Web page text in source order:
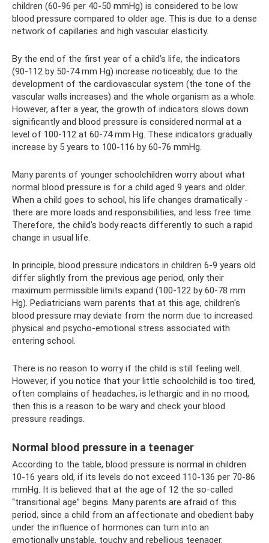
children (60-96 per 40-50 mmHg) is considered to be low
blood pressure compared to older age. This is due to a dense
network of capillaries and high vascular elasticity.
By the end of the first year of a child’s life, the indicators
(90-112 by 50-74 mm Hg) increase noticeably, due to the
development of the cardiovascular system (the tone of the
vascular walls increases) and the whole organism as a whole.
However, after a year, the growth of indicators slows down
significantly and blood pressure is considered normal at a
level of 100-112 at 60-74 mm Hg. These indicators gradually
increase by 5 years to 100-116 by 60-76 mmHg.
Many parents of younger schoolchildren worry about what
normal blood pressure is for a child aged 9 years and older.
When a child goes to school, his life changes dramatically -
there are more loads and responsibilities, and less free time.
Therefore, the child’s body reacts differently to such a rapid
change in usual life.
In principle, blood pressure indicators in children 6-9 years old
differ slightly from the previous age period, only their
maximum permissible limits expand (100-122 by 60-78 mm
Hg). Pediatricians warn parents that at this age, children's
blood pressure may deviate from the norm due to increased
physical and psycho-emotional stress associated with
entering school.
There is no reason to worry if the child is still feeling well.
However, if you notice that your little schoolchild is too tired,
often complains of headaches, is lethargic and in no mood,
then this is a reason to be wary and check your blood
pressure readings.
Normal blood pressure in a teenager
According to the table, blood pressure is normal in children
10-16 years old, if its levels do not exceed 110-136 per 70-86
mmHg. It is believed that at the age of 12 the so-called
“transitional age” begins. Many parents are afraid of this
period, since a child from an affectionate and obedient baby
under the influence of hormones can turn into an
emotionally unstable, touchy and rebellious teenager.